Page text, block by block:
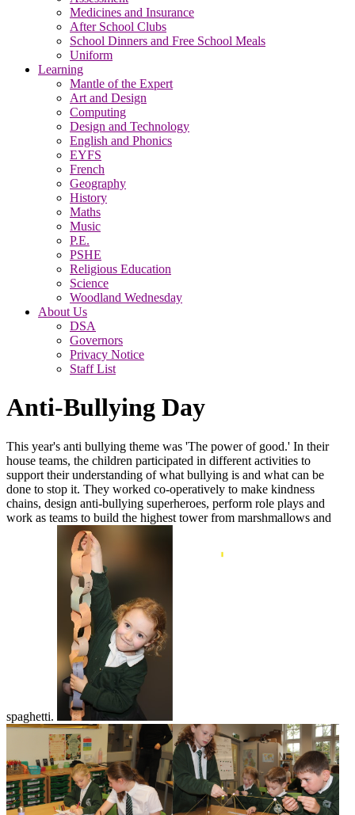
Medicines and Insurance
After School Clubs
School Dinners and Free School Meals
Uniform
Learning
Mantle of the Expert
Art and Design
Computing
Design and Technology
English and Phonics
EYFS
French
Geography
History
Maths
Music
P.E.
PSHE
Religious Education
Science
Woodland Wednesday
About Us
DSA
Governors
Privacy Notice
Staff List
Anti-Bullying Day
This year's anti bullying theme was 'The power of good.' In their
house teams, the children participated in different activities to
support their understanding of what bullying is and what can be
done to stop it. They worked co-operatively to make kindness
chains, design anti-bullying superheroes, perform role plays and
work as teams to build the highest tower from marshmallows and
spaghetti.